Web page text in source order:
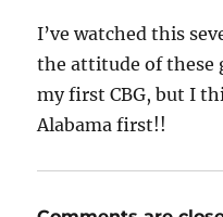
I’ve watched this
the attitude of these
my first CBG, but I
Alabama first!!